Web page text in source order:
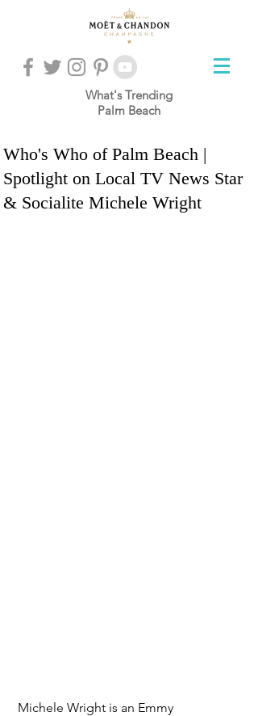
What's Trending
Palm Beach
Who's Who of Palm Beach |
Spotlight on Local TV News Star
& Socialite Michele Wright
Michele Wright is an Emmy